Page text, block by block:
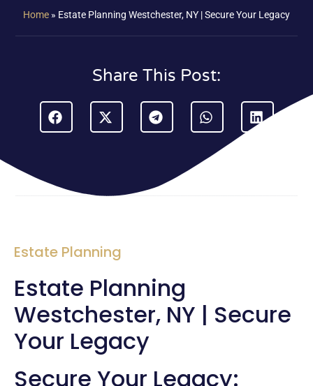
Home » Estate Planning Westchester, NY | Secure Your Legacy
Share This Post:
Estate Planning
Estate Planning
Westchester, NY | Secure
Your Legacy
Secure Your Legacy: